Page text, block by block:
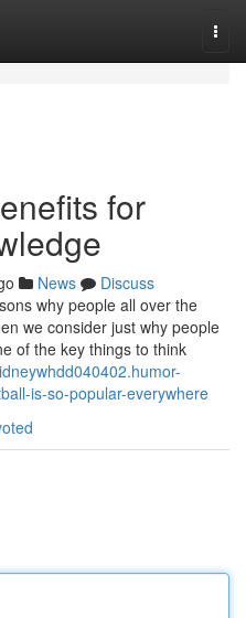
for
News
Discuss
why people all over the
we consider just why people
of the key things to think
is-so-popular-everywhere